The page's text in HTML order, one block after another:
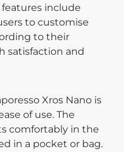
include
to customise
to their
satisfaction and
Xros Nano is
of use. The
comfortably in the
in a pocket or bag.